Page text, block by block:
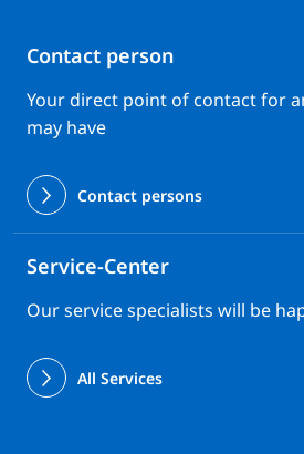
Contact person
Your direct point of contact for
may have
Contact persons
Service-Center
Our service specialists will be
All Services